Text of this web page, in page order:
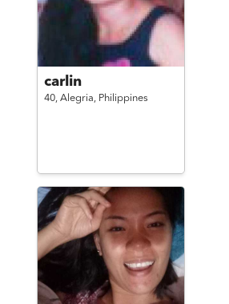
carlin
40, Alegria, Philippines